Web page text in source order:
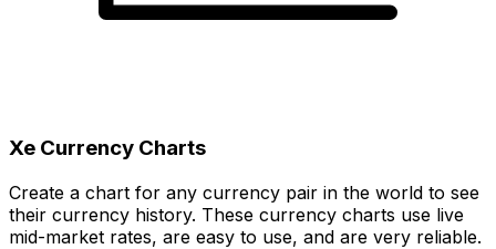
Xe Currency Charts
Create a chart for any currency pair in the world to see
their currency history. These currency charts use live
mid-market rates, are easy to use, and are very reliable.